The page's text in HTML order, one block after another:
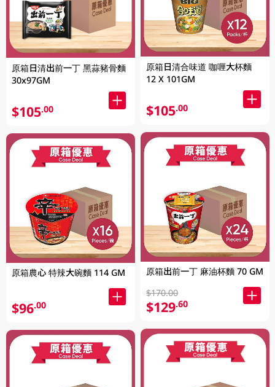
原箱日清出前一丁 黑蒜豬骨麵
30x97GM
$105.00
原箱農心 特辣大碗麵 114 GM
$96.00
原箱日清合味道 咖喱大杯麵
12 X 101GM
$105.00
原箱出前一丁 麻油杯麵 70 GM
$170.00
$129.60